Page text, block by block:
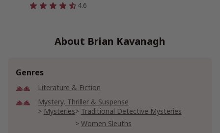
4.6
About Brian Kavanagh
Genres
Literature & Fiction
Mystery, Thriller & Suspense
Mysteries
Traditional Detective Mysteries
Women Sleuths